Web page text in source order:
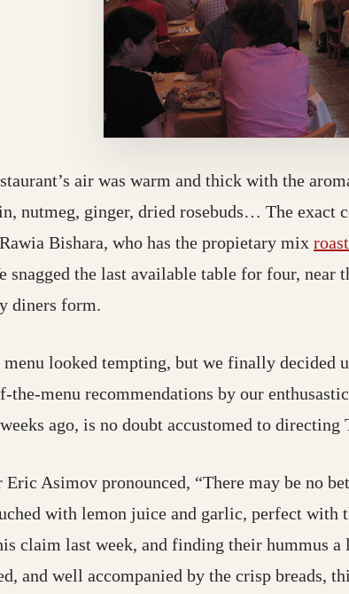
air was warm and thick with the
nutmeg, ginger, dried rosebuds… The exact
Bishara, who has the propietary mix
snagged the last available table for four,
diners form.
looked tempting, but we finally decided
the-menu recommendations by our
ago, is no doubt accustomed to directing
Asimov pronounced, “There may be no
with lemon juice and garlic, perfect with
claim last week, and finding their hummus
and well accompanied by the crisp breads,